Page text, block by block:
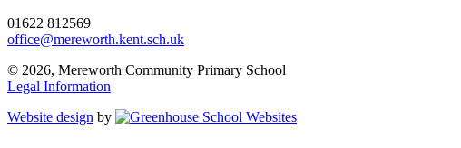
01622 812569
office@mereworth.kent.sch.uk
© 2026, Mereworth Community Primary School
Legal Information
Website design by